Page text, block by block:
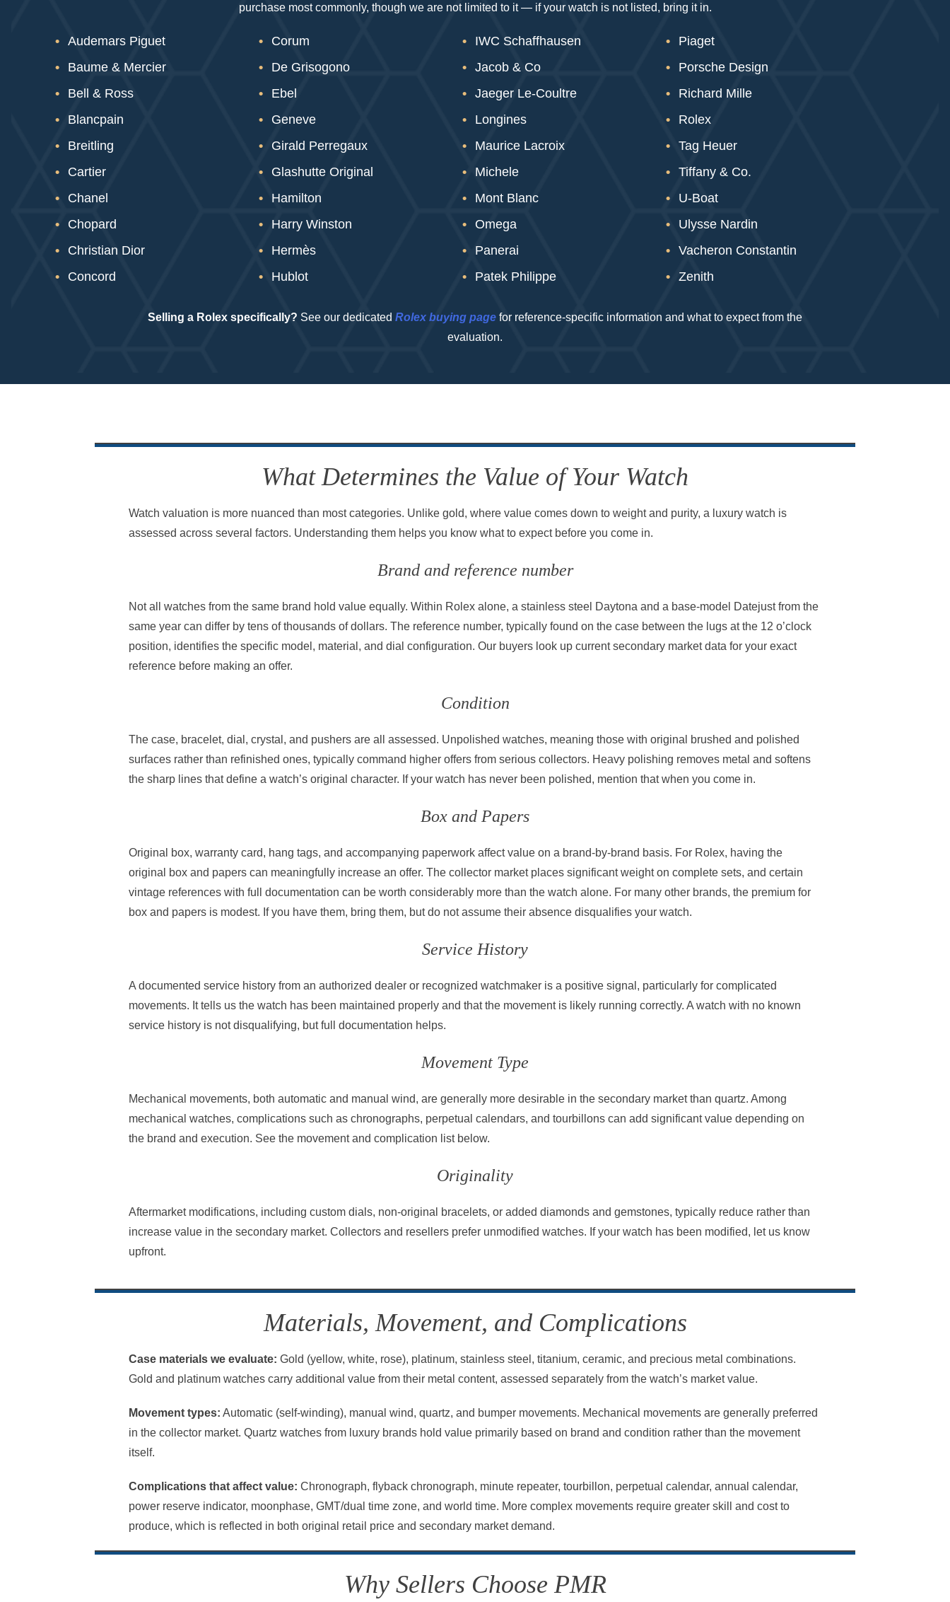
purchase most commonly, though we are not limited to it — if your watch is not listed, bring it in.
Audemars Piguet
Baume & Mercier
Bell & Ross
Blancpain
Breitling
Cartier
Chanel
Chopard
Christian Dior
Concord
Corum
De Grisogono
Ebel
Geneve
Girald Perregaux
Glashutte Original
Hamilton
Harry Winston
Hermès
Hublot
IWC Schaffhausen
Jacob & Co
Jaeger Le-Coultre
Longines
Maurice Lacroix
Michele
Mont Blanc
Omega
Panerai
Patek Philippe
Piaget
Porsche Design
Richard Mille
Rolex
Tag Heuer
Tiffany & Co.
U-Boat
Ulysse Nardin
Vacheron Constantin
Zenith
Selling a Rolex specifically? See our dedicated Rolex buying page for reference-specific information and what to expect from the
evaluation.
What Determines the Value of Your Watch
Watch valuation is more nuanced than most categories. Unlike gold, where value comes down to weight and purity, a luxury watch is
assessed across several factors. Understanding them helps you know what to expect before you come in.
Brand and reference number
Not all watches from the same brand hold value equally. Within Rolex alone, a stainless steel Daytona and a base-model Datejust from the
same year can differ by tens of thousands of dollars. The reference number, typically found on the case between the lugs at the 12 o’clock
position, identifies the specific model, material, and dial configuration. Our buyers look up current secondary market data for your exact
reference before making an offer.
Condition
The case, bracelet, dial, crystal, and pushers are all assessed. Unpolished watches, meaning those with original brushed and polished
surfaces rather than refinished ones, typically command higher offers from serious collectors. Heavy polishing removes metal and softens
the sharp lines that define a watch’s original character. If your watch has never been polished, mention that when you come in.
Box and Papers
Original box, warranty card, hang tags, and accompanying paperwork affect value on a brand-by-brand basis. For Rolex, having the
original box and papers can meaningfully increase an offer. The collector market places significant weight on complete sets, and certain
vintage references with full documentation can be worth considerably more than the watch alone. For many other brands, the premium for
box and papers is modest. If you have them, bring them, but do not assume their absence disqualifies your watch.
Service History
A documented service history from an authorized dealer or recognized watchmaker is a positive signal, particularly for complicated
movements. It tells us the watch has been maintained properly and that the movement is likely running correctly. A watch with no known
service history is not disqualifying, but full documentation helps.
Movement Type
Mechanical movements, both automatic and manual wind, are generally more desirable in the secondary market than quartz. Among
mechanical watches, complications such as chronographs, perpetual calendars, and tourbillons can add significant value depending on
the brand and execution. See the movement and complication list below.
Originality
Aftermarket modifications, including custom dials, non-original bracelets, or added diamonds and gemstones, typically reduce rather than
increase value in the secondary market. Collectors and resellers prefer unmodified watches. If your watch has been modified, let us know
upfront.
Materials, Movement, and Complications
Case materials we evaluate: Gold (yellow, white, rose), platinum, stainless steel, titanium, ceramic, and precious metal combinations.
Gold and platinum watches carry additional value from their metal content, assessed separately from the watch’s market value.
Movement types: Automatic (self-winding), manual wind, quartz, and bumper movements. Mechanical movements are generally preferred
in the collector market. Quartz watches from luxury brands hold value primarily based on brand and condition rather than the movement
itself.
Complications that affect value: Chronograph, flyback chronograph, minute repeater, tourbillon, perpetual calendar, annual calendar,
power reserve indicator, moonphase, GMT/dual time zone, and world time. More complex movements require greater skill and cost to
produce, which is reflected in both original retail price and secondary market demand.
Why Sellers Choose PMR